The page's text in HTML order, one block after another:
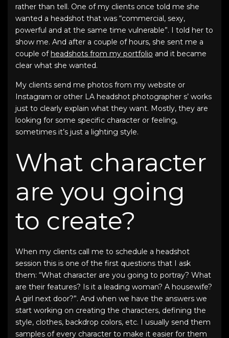
rather than tell. One of my clients once told me she
wanted a headshot that was “commercial, sexy,
powerful and at the same time vulnerable”. I told her to
show me. And after a couple of hours, she sent me a
couple of headshots from my portfolio and it became
clear what she wanted.
My clients send me photos from my website or
Instagram or other LA headshot photographer s’ works
just to clearly explain what they want. Mostly, they are
looking for some specific character or feeling,
sometimes it’s just a lighting style.
What character
are you going
to create?
When my clients call me to schedule a headshot
session this is one of the first questions that I ask
them: “What character are you going to portray? What
are their features? Is it a leading woman? A housewife?
A girl next door?”. And when we have the answers we
start working on creating the characters, defining the
style, clothes, backdrop colors, etc. I usually send them
samples of every character to make it easier for them